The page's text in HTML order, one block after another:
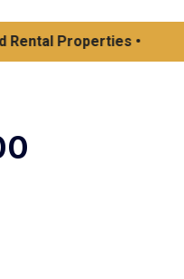
Properties •